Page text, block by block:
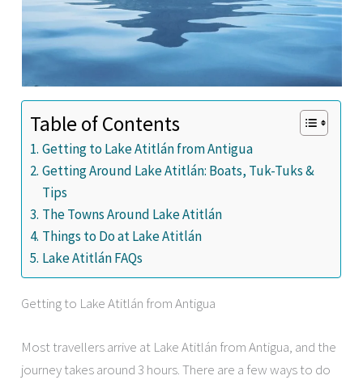
Table of Contents
Getting to Lake Atitlán from Antigua
Getting Around Lake Atitlán: Boats, Tuk-Tuks &
Tips
The Towns Around Lake Atitlán
Things to Do at Lake Atitlán
Lake Atitlán FAQs
Getting to Lake Atitlán from Antigua
Most travellers arrive at Lake Atitlán from Antigua, and the
journey takes around 3 hours. There are a few ways to do